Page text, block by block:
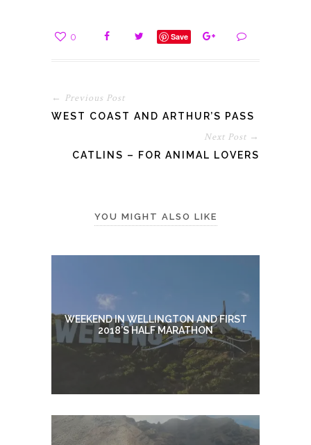
0 Save
← Previous Post
WEST COAST AND ARTHUR’S PASS
Next Post →
CATLINS – FOR ANIMAL LOVERS
YOU MIGHT ALSO LIKE
WEEKEND IN WELLINGTON AND FIRST
2018’S HALF MARATHON